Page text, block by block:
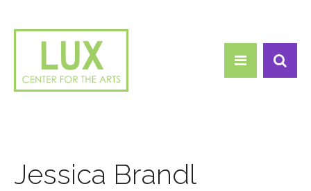
Jessica Brandl